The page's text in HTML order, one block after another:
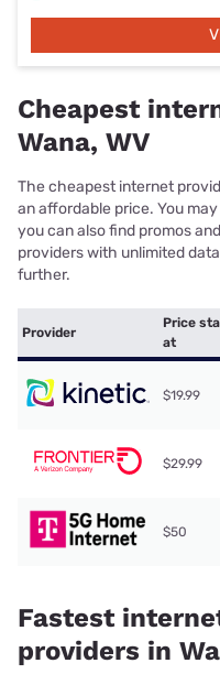
Cheapest
Wana, WV
The cheapest internet
an affordable price. You
you can also find promos
providers with unlimited
further.
Provider
Price
at
$19.99
$29.99
$50
Fastest
providers in